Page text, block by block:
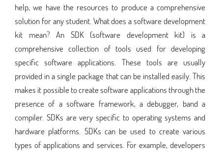
help, we have the resources to produce a comprehensive
solution for any student. What does a software development
kit mean? An SDK (software development kit) is a
comprehensive collection of tools used for developing
specific software applications. These tools are usually
provided in a single package that can be installed easily. This
makes it possible to create software applications through the
presence of a software framework, a debugger, band a
compiler. SDKs are very specific to operating systems and
hardware platforms. SDKs can be used to create various
types of applications and services. For example, developers